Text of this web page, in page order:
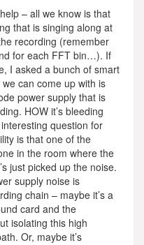
– all we know is that
that is singing along at
recording (remember
for each FFT bin…). If
I asked a bunch of smart
can come up with is
power supply that is
HOW it’s bleeding
question for
is that one of the
in the room where the
just picked up the noise.
supply noise is
chain – maybe it’s a
card and the
isolating this high
Or, maybe it’s